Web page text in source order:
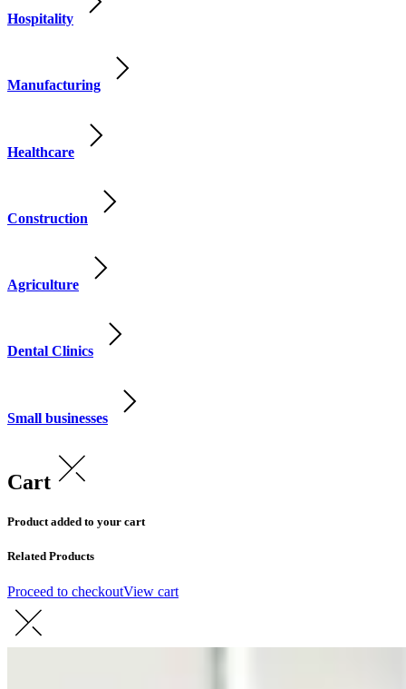
Hospitality
Manufacturing
Healthcare
Construction
Agriculture
Dental Clinics
Small businesses
Cart
Product added to your cart
Related Products
Proceed to checkoutView cart